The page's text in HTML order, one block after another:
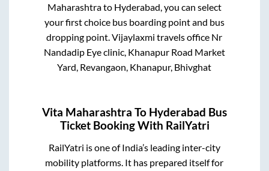
Maharashtrato Hyderabad, you can select
your first choice bus boarding point and bus
dropping point.Vijaylaxmi travels office Nr
Nandadip Eye clinic, Khanapur Road Market
Yard, Revangaon, Khanapur, Bhivghat
Vita Maharashtra To Hyderabad Bus
Ticket Booking With RailYatri
RailYatri is one of India’s leading inter-city
mobility platforms. It has prepared itself for